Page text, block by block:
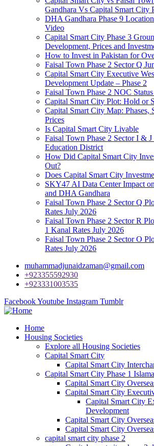
Gandhara Vs Capital Smart City
DHA Gandhara Phase 9
Video​
Capital Smart City Phase 3
Development, Prices and
How to Invest in Pakistan for
Faisal Town Phase 2 Sector Q
Capital Smart City Executive
Development Update – Phase 2
Faisal Town Phase 2 NOC
Capital Smart City Plot: Hold or
Capital Smart City Map: Phases,
Prices
Is Capital Smart City Livable
Faisal Town Phase 2 Sector I &
Education District
How Did Capital Smart City
Out?
Does Capital Smart City
SKY47 AI Data Center Impact
and DHA Gandhara
Faisal Town Phase 2 Sector Q
Rates July 2026
Faisal Town Phase 2 Sector R
1 Kanal Rates July 2026
Faisal Town Phase 2 Sector O
Rates July 2026
muhammadjunaidzaman@gmail.com
+923355592930
+923331003535
FacebookYoutube Instagram Tumblr
Home
Housing Societies
Explore all Housing Societies
Capital Smart City
Capital Smart City
Capital Smart City Phase 1
Capital Smart City
Capital Smart City
Capital Smart City
Development
Capital Smart City
Capital Smart City
capital smart city phase 2